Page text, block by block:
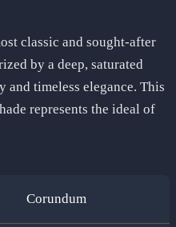
classic and sought-after
by a deep, saturated
timeless elegance. This
represents the ideal of
Corundum